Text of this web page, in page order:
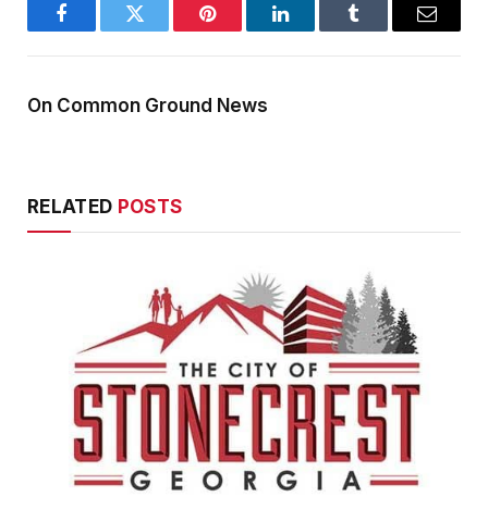
FacebookTwitter Pinterest LinkedInTumblr Email
On Common Ground News
RELATED POSTS